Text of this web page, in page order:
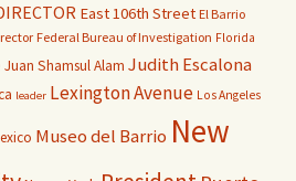
East 106th Street El Barrio
Federal Bureau of Investigation Florida
Juan Shamsul Alam Judith Escalona
leader Lexington Avenue Los Angeles
Museo del Barrio New